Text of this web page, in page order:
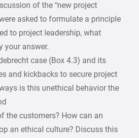
of the “new project
asked to formulate a principle
to project leadership, what
your answer.
case (Box 4.3) and its
and kickbacks to secure project
is this unethical behavior the
the customers? How can an
an ethical culture? Discuss this